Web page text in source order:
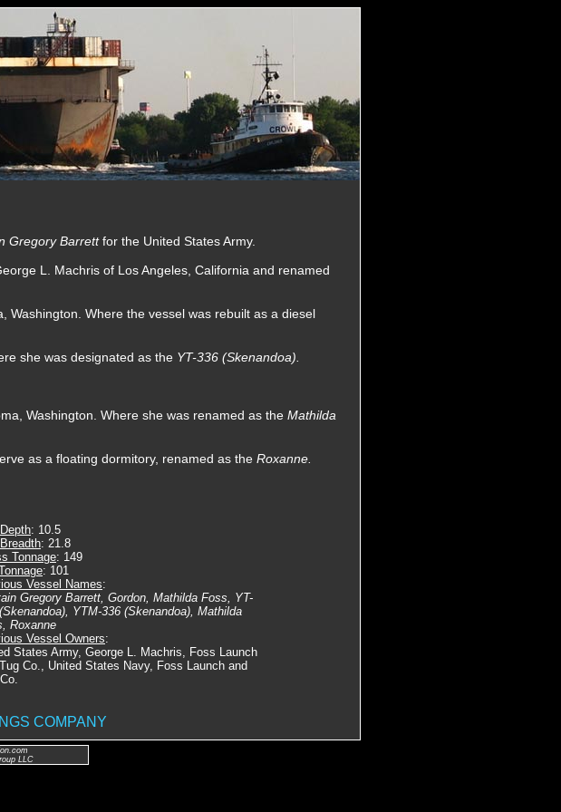
Gregory Barrettfor the United States Army.
L. Machris of Los Angeles, California and renamed
Washington. Where the vessel was rebuilt as a diesel
she was designated as the YT-336 (Skenandoa).
Washington. Where she was renamed as the Mathilda
as a floating dormitory, renamed as the Roxanne.
: 10.5
: 21.8
Tonnage: 149
: 101
Vessel Names:
Gregory Barrett, Gordon, Mathilda Foss, YT-
YTM-336 (Skenandoa), Mathilda
Roxanne
Vessel Owners:
States Army, George L. Machris, Foss Launch
Co., United States Navy, Foss Launch and
COMPANY
LLC